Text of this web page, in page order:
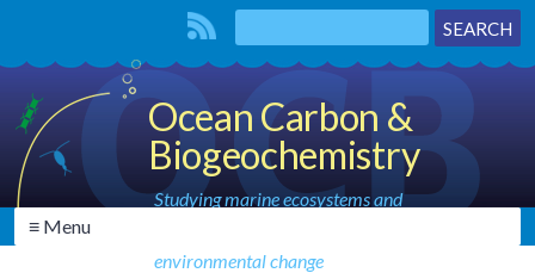
Ocean Carbon &
Biogeochemistry
Studying marine ecosystems and
environmental change
≡ Menu